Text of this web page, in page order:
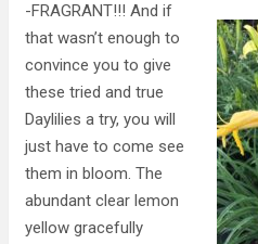
-FRAGRANT!!! And if
that wasn’t enough to
convince you to give
these tried and true
Daylilies a try, you will
just have to come see
them in bloom. The
abundant clear lemon
yellow gracefully